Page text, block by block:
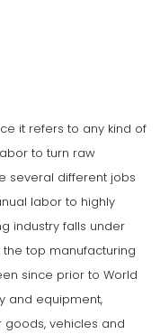
it refers to any kind of
to turn raw
several different jobs
labor to highly
industry falls under
top manufacturing
since prior to World
and equipment,
vehicles and